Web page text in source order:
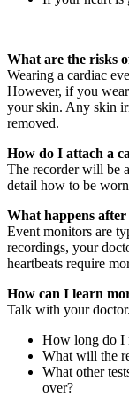
What are the risks
Wearing a cardiac
However, if you
your skin. Any skin
removed.
How do I attach a
The recorder will be
detail how to be
What happens
Event monitors are
recordings, your
heartbeats require
How can I learn
Talk with your
How long do I
What will the
What other
over?